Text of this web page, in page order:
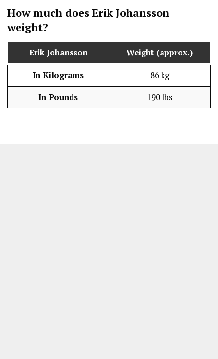
How much does Erik Johansson
weight?
Erik Johansson Weight (approx.)
In Kilograms 86 kg
In Pounds 190 lbs